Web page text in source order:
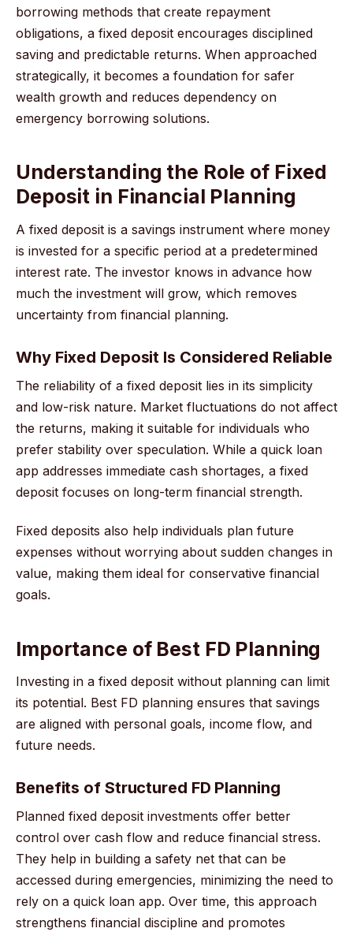
borrowing methods that create repayment
obligations, a fixed deposit encourages disciplined
saving and predictable returns. When approached
strategically, it becomes a foundation for safer
wealth growth and reduces dependency on
emergency borrowing solutions.
Understanding the Role of Fixed
Deposit in Financial Planning
A fixed deposit is a savings instrument where money
is invested for a specific period at a predetermined
interest rate. The investor knows in advance how
much the investment will grow, which removes
uncertainty from financial planning.
Why Fixed Deposit Is Considered Reliable
The reliability of a fixed deposit lies in its simplicity
and low-risk nature. Market fluctuations do not affect
the returns, making it suitable for individuals who
prefer stability over speculation. While a quick loan
app addresses immediate cash shortages, a fixed
deposit focuses on long-term financial strength.
Fixed deposits also help individuals plan future
expenses without worrying about sudden changes in
value, making them ideal for conservative financial
goals.
Importance of Best FD Planning
Investing in a fixed deposit without planning can limit
its potential. Best FD planning ensures that savings
are aligned with personal goals, income flow, and
future needs.
Benefits of Structured FD Planning
Planned fixed deposit investments offer better
control over cash flow and reduce financial stress.
They help in building a safety net that can be
accessed during emergencies, minimizing the need to
rely on a quick loan app. Over time, this approach
strengthens financial discipline and promotes